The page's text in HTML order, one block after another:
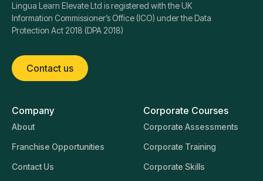
Lingua Learn Elevate Ltd is registered with the UK
Information Commissioner’s Office (ICO) under the Data
Protection Act 2018 (DPA 2018)
Contact us
Company
About
Franchise Opportunities
Contact Us
Corporate Courses
Corporate Assessments
Corporate Training
Corporate Skills